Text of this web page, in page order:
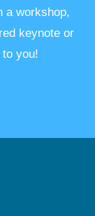
a workshop,
keynote or
you!